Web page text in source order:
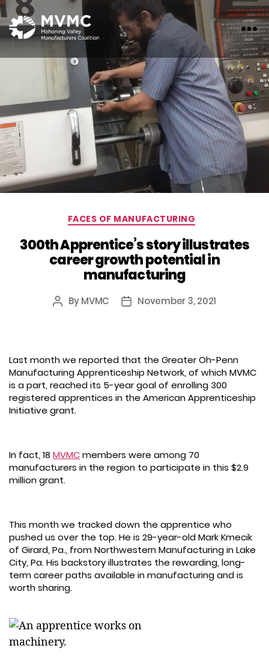
MVMC
Categories
FACES OF MANUFACTURING
300th Apprentice’s story illustrates
career growth potential in
manufacturing
Post
ByMVMC
PostNovember 3, 2021
Last month we reported that the Greater Oh-Penn
Manufacturing Apprenticeship Network, of which MVMC
is a part, reached its 5-year goal of enrolling 300
registered apprentices in the American Apprenticeship
Initiative grant.
In fact, 18 MVMCmembers were among 70
manufacturers in the region to participate in this $2.9
million grant.
This month we tracked down the apprentice who
pushed us over the top. He is 29-year-old Mark Kmecik
of Girard, Pa., from Northwestern Manufacturing in Lake
City, Pa. His backstory illustrates the rewarding, long-
term career paths available in manufacturing and is
worth sharing.